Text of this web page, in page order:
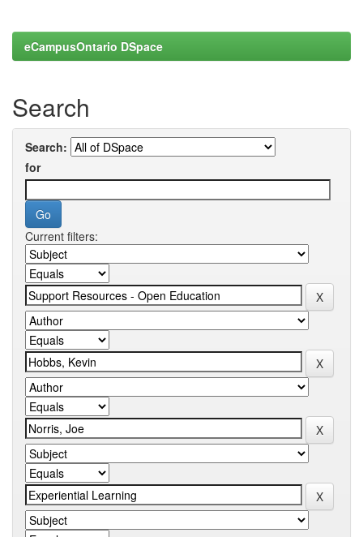
eCampusOntario DSpace
Search
Search:
for
Current filters: